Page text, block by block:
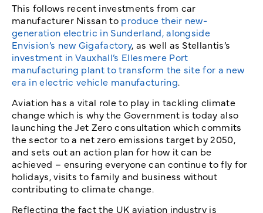
This follows recent investments from car
manufacturer Nissan to produce their new-
generation electric in Sunderland, alongside
Envision’s new Gigafactory, as well as Stellantis’s
investment in Vauxhall’s Ellesmere Port
manufacturing plant to transform the site for a new
era in electric vehicle manufacturing.
Aviation has a vital role to play in tackling climate
change which is why the Government is today also
launching the Jet Zero consultation which commits
the sector to a net zero emissions target by 2050,
and sets out an action plan for how it can be
achieved – ensuring everyone can continue to fly for
holidays, visits to family and business without
contributing to climate change.
Reflecting the fact the UK aviation industry is